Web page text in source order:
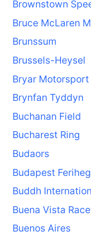
Brownstown
Bruce McLaren
Brunssum
Brussels-Heysel
Bryar Motorsport
Brynfan Tyddyn
Buchanan Field
Bucharest Ring
Budaors
Budapest
Buddh
Buena Vista
Buenos Aires